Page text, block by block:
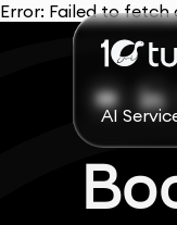
AI
Error: Failed to fetch